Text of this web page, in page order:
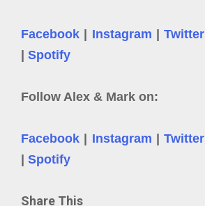
Facebook | Instagram |Twitter
| Spotify
Follow Alex & Mark on:
Facebook | Instagram |Twitter
| Spotify
Share This